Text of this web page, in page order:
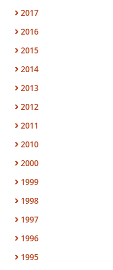
2017
2016
2015
2014
2013
2012
2011
2010
2000
1999
1998
1997
1996
1995